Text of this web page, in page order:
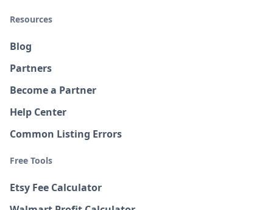
Resources
Blog
Partners
Become a Partner
Help Center
Common Listing Errors
Free Tools
Etsy Fee Calculator